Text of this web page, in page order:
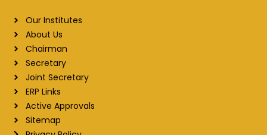
Our Institutes
About Us
Chairman
Secretary
Joint Secretary
ERP Links
Active Approvals
Sitemap